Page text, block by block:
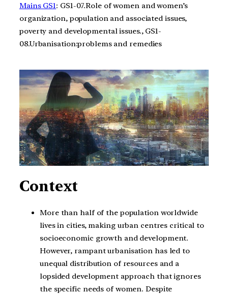
Mains GS1: GS1-07.Role of women and women’s
organization, population and associated issues,
poverty and developmental issues., GS1-
08.Urbanisation:problems and remedies
Context
More than half of the population worldwide
lives in cities, making urban centres critical to
socioeconomic growth and development.
However, rampant urbanisation has led to
unequal distribution of resources and a
lopsided development approach that ignores
the specific needs of women. Despite